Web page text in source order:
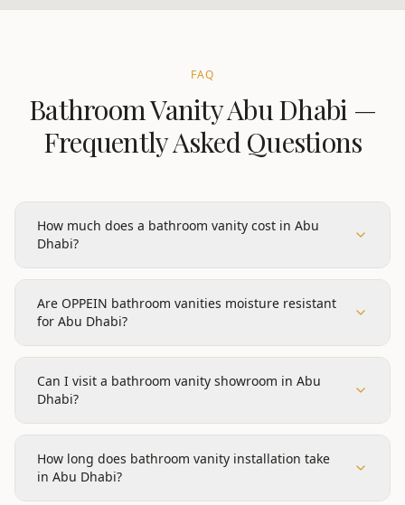
FAQ
Bathroom VanityAbu Dhabi —
Frequently Asked Questions
How much does a bathroom vanity cost in Abu
Dhabi?
Are OPPEIN bathroom vanities moisture resistant
for Abu Dhabi?
Can I visit a bathroom vanity showroom in Abu
Dhabi?
How long does bathroom vanity installation take
in Abu Dhabi?